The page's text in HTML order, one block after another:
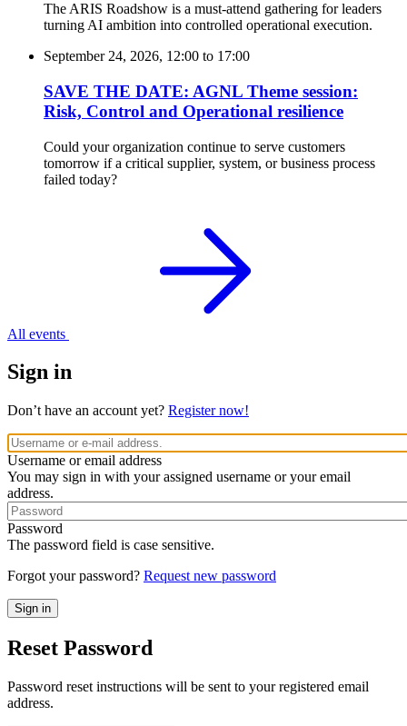
The ARIS Roadshow is a must-attend gathering for leaders
turning AI ambition into controlled operational execution.
September 24, 2026, 12:00 to 17:00
SAVE THE DATE: AGNL Theme session:
Risk, Control and Operational resilience
Could your organization continue to serve customers
tomorrow if a critical supplier, system, or business process
failed today?
All events
Sign in
Don’t have an account yet? Register now!
Username or email address
You may sign in with your assigned username or your email
address.
Password
The password field is case sensitive.
Forgot your password? Request new password
Reset Password
Password reset instructions will be sent to your registered email
address.